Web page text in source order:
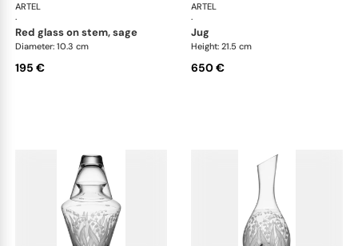
ARTEL
·
Lily of the Valley
red glass on stem, sage
Diameter: 10.3 cm
195 €
ARTEL
·
jug
Height: 21.5 cm
650 €